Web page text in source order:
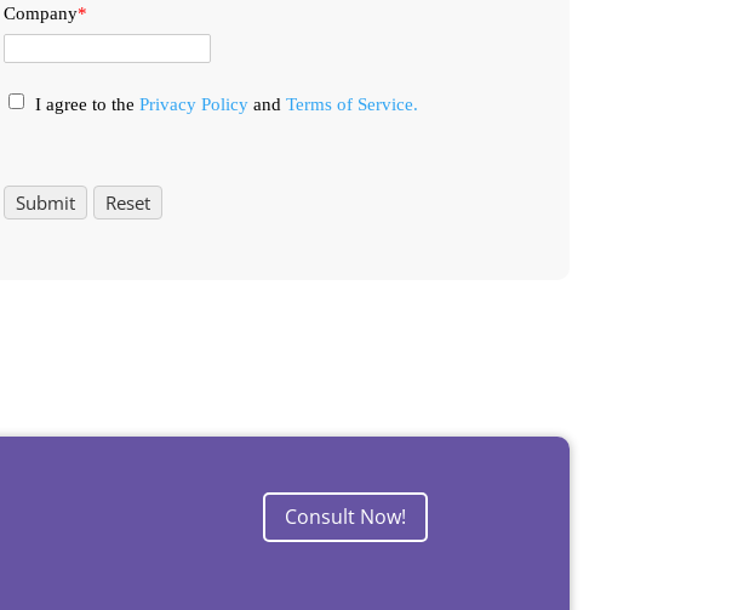
Company*
I agree to the Privacy Policyand Terms of Service.
Consult Now!